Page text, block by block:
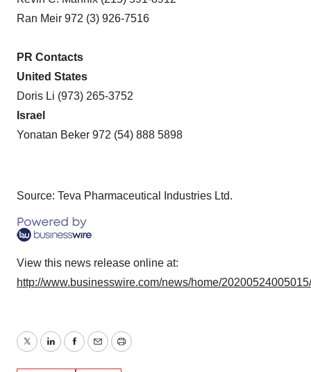
Ran Meir 972 (3) 926-7516
PR Contacts
United States
Doris Li (973) 265-3752
Israel
Yonatan Beker 972 (54) 888 5898
Source: Teva Pharmaceutical Industries Ltd.
View this news release online at:
http://www.businesswire.com/news/home/
TwitterLinkedInFacebook
EmailPrint